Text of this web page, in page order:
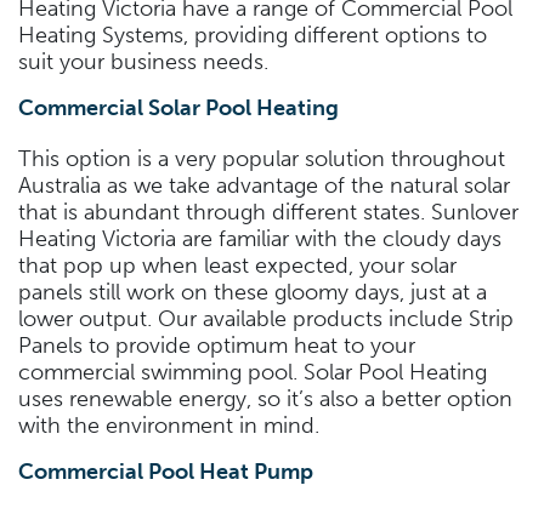
Heating Victoria have a range of Commercial Pool
Heating Systems, providing different options to
suit your business needs.
Commercial Solar Pool Heating
This option is a very popular solution throughout
Australia as we take advantage of the natural solar
that is abundant through different states. Sunlover
Heating Victoria are familiar with the cloudy days
that pop up when least expected, your solar
panels still work on these gloomy days, just at a
lower output. Our available products include Strip
Panels to provide optimum heat to your
commercial swimming pool. Solar Pool Heating
uses renewable energy, so it’s also a better option
with the environment in mind.
Commercial Pool Heat Pump